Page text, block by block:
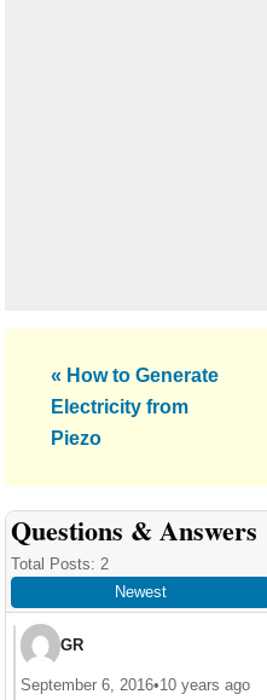
Previous
Post:
« How to Generate
Electricity from
Piezo
Reader
Interactions
Questions & Answers
Total Posts: 2
Newest
GR
September 6, 2016•10 years ago